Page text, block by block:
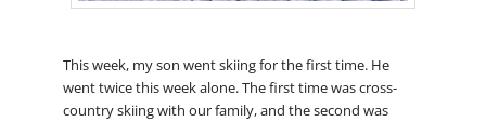
This week, my son went skiing for the first time. He
went twice this week alone. The first time was cross-
country skiing with our family, and the second was